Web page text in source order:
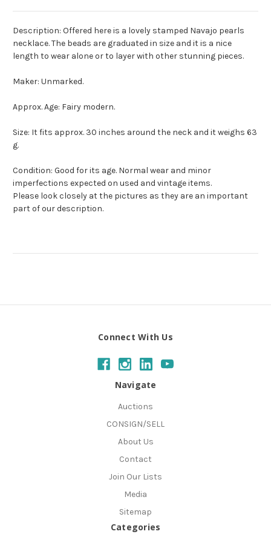
Description: Offered here is a lovely stamped Navajo pearls
necklace. The beads are graduated in size and it is a nice
length to wear alone or to layer with other stunning pieces.
Maker: Unmarked.
Approx. Age: Fairy modern.
Size: It fits approx. 30 inches around the neck and it weighs 63
g.
Condition: Good for its age. Normal wear and minor
imperfections expected on used and vintage items.
Please look closely at the pictures as they are an important
part of our description.
Connect With Us
Navigate
Auctions
CONSIGN/SELL
About Us
Contact
Join Our Lists
Media
Sitemap
Categories